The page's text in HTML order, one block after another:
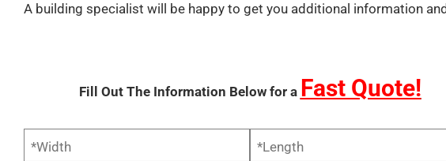
A building specialist will be happy to get you additional information
Fill Out The Information Below for a Fast Quote!